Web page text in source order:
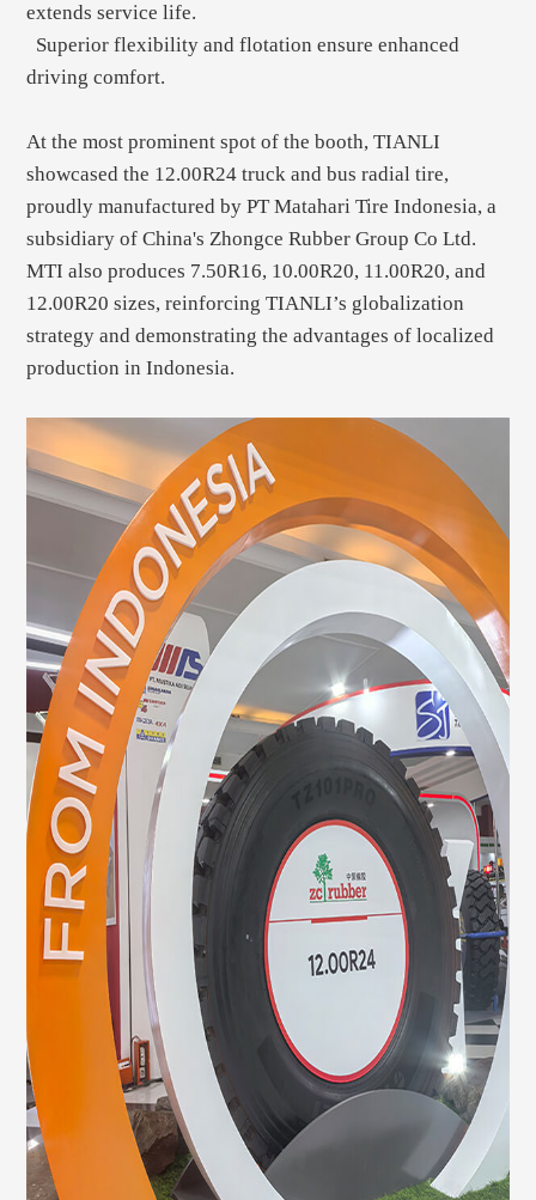
extends service life.
Superior flexibility and flotation ensure enhanced
driving comfort.
At the most prominent spot of the booth, TIANLI
showcased the 12.00R24 truck and bus radial tire,
proudly manufactured by PT Matahari Tire Indonesia, a
subsidiary of China's Zhongce Rubber Group Co Ltd.
MTI also produces 7.50R16, 10.00R20, 11.00R20, and
12.00R20 sizes, reinforcing TIANLI’s globalization
strategy and demonstrating the advantages of localized
production in Indonesia.